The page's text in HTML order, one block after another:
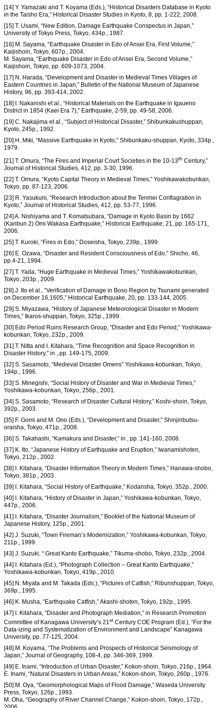
[14] Y. Yamazaki and T. Koyama (Eds.), “Historical Disasters Database in Kyoto
in the Taisho Era,” Historical Disaster Studies in Kyoto, 8, pp. 1-222, 2008.
[15] T. Usami, “New Edition, Damage Earthquake Conspectus in Japan,”
University of Tokyo Press, Tokyo, 434p., 1987.
[16] M. Sayama, “Earthquake Disaster in Edo of Ansei Era, First Volume,”
Kaijishoin, Tokyo, 607p., 2004.
M. Sayama, “Earthquake Disaster in Edo of Ansei Era, Second Volume,”
Kaijishoin, Tokyo, pp. 609-1073, 2004.
[17] N. Harada, “Development and Disaster in Medieval Times Villages of
Eastern Countries in Japan,” Bulletin of the National Museum of Japanese
History, 96, pp. 393-414, 2002.
[18] I. Nakanishi et al., “Historical Materials on the Earthquake in Igaueno
District in 1854 (Kaei Era 7),” Earthquake, 2-59, pp. 49-58, 2006.
[19] C. Nakajima et al., “Subject of Historical Disaster,” Shibunkakushuppan,
Kyoto, 245p., 1992.
[20] H. Miki, “Massive Earthquake in Kyoto,” Shibunkaku-shuppan, Kyoto, 334p.,
1979.
[21] T. Omura, “The Fires and Imperial Court Societies in the 10-13th Century,”
Journal of Historical Studies, 412, pp. 3-30, 1996.
[22] T. Omura, “Kyoto Capital Theory in Medieval Times,” Yoshikawakobunkan,
Tokyo, pp. 87-123, 2006.
[23] R. Yasukuni, “Research Introduction about the Tenmei Conflagration in
Kyoto,” Journal of Historical Studies, 412, pp. 53-77, 1996.
[24] A. Nishiyama and T. Komatsubara, “Damage in Kyoto Basin by 1662
(Kanbun 2) Omi Wakasa Earthquake,” Historical Earthquake, 21, pp. 165-171,
2006.
[25] T. Kuroki, “Fires in Edo,” Doseisha, Tokyo, 239p., 1999.
[26] E. Ozawa, “Disaster and Resident Consciousness of Edo,” Shicho, 46,
pp.4-21, 1994.
[27] T. Yada, “Huge Earthquake in Medieval Times,” Yoshikawakobunkan,
Tokyo, 203p., 2009.
[28] J. Ito et al., “Verification of Damage in Boso Region by Tsunami generated
on December 16,1605,” Historical Earthquake, 20, pp. 133-144, 2005.
[29] S. Miyazawa, “History of Japanese Meteorological Disaster in Modern
Times,” Ikaros-shuppan, Tokyo, 325p., 1999.
[30] Edo Period Ruins Research Group, “Disaster and Edo Period,” Yoshikawa-
kobunkan, Tokyo, 232p., 2009.
[31] T. Nitta and I. Kitahara, “Time Recognition and Space Recognition in
Disaster History,” in , pp. 149-175, 2009.
[32] S. Sasamoto, “Medieval Disaster Omens” Yoshikawa-kobunkan, Tokyo,
194p., 1996.
[33] S. Minegishi, “Social History of Disaster and War in Medieval Times,”
Yoshikawa-kobunkan, Tokyo, 256p., 2001.
[34] S. Sasamoto, “Research of Disaster Cultural History,” Koshi-shoin, Tokyo,
392p., 2003.
[35] F. Gomi and M. Ono (Eds.), “Development and Disaster,” Shinjinbutsu-
oraisha, Tokyo, 471p., 2008.
[36] S. Takahashi, “Kamakura and Disaster,” in , pp. 141-160, 2008.
[37] K. Ito, “Japanese History of Earthquake and Eruption,” Iwanamishoten,
Tokyo, 212p., 2002.
[38] I. Kitahara, “Disaster Information Theory in Modern Times,” Hanawa-shobo,
Tokyo, 381p., 2003.
[39] I. Kitahara, “Social History of Earthquake,” Kodansha, Tokyo, 352p., 2000.
[40] I. Kitahara, “History of Disaster in Japan,” Yoshikawa-kobunkan, Tokyo,
447p., 2006.
[41] I. Kitahara, “Disaster Journalism,” Booklet of the National Museum of
Japanese History, 125p., 2001.
[42] J. Suzuki, “Town Fireman’s Modernization,” Yoshikawa-kobunkan, Tokyo,
211p., 1999.
[43] J. Suzuki, “ Great Kanto Earthquake,” Tikuma-shobo, Tokyo, 232p., 2004.
[44] I. Kitahara (Ed.), “Photograph Collection – Great Kanto Earthquake,”
Yoshikawa-kobunkan, Tokyo, 419p., 2010.
[45] N. Miyata and M. Takada (Eds.), “Pictures of Catfish,” Ribunshuppan, Tokyo,
369p., 1995.
[46] K. Musha, “Earthquake Catfish,” Akashi-shoten, Tokyo, 192p., 1995.
[47] I. Kitahara, “Disaster and Photograph Mediation,” in Research Promotion
Committee of Kanagawa University’s 21st Century COE Program (Ed.), “For the
Data-izing and Systematization of Environment and Landscape” Kanagawa
University, pp. 77-125, 2004.
[48] M. Koyama, “The Problems and Prospects of Historical Seismology of
Japan,” Journal of Geography, 108-4, pp. 346-369, 1999.
[49] E. Inami, “Introduction of Urban Disaster,” Kokon-shoin, Tokyo, 216p., 1964.
E. Inami, “Natural Disasters in Urban Areas,” Kokon-shoin, Tokyo, 260p., 1976.
[50] M. Oya, “Geomorphological Maps of Flood Damage,” Waseda University
Press, Tokyo, 126p., 1993.
M. Oha, “Geography of River Channel Change,” Kokon-shoin, Tokyo, 172p.,